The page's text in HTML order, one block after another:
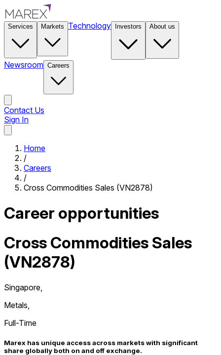
Services Markets Technology Investors About us
Newsroom Careers
Contact Us
Sign In
Home
/
Careers
/
Cross Commodities Sales (VN2878)
Career opportunities
Cross Commodities Sales
(VN2878)
Singapore
Metals
Full-Time
Marex has unique access across markets with significant
share globally both on and off exchange.